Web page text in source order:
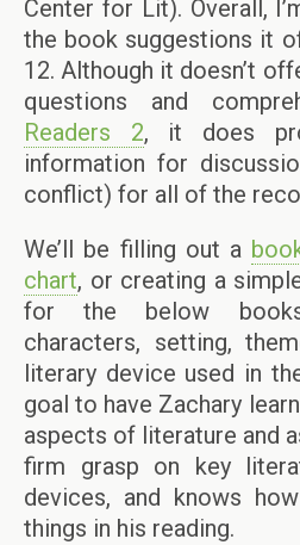
Center for Lit). Overall,
the book suggestions it
12. Although it doesn’t
questions and
Readers 2, it does
information for
conflict) for all of the
We’ll be filling out a
chart, or creating a
for the below
characters, setting,
literary device used in
goal to have Zachary
aspects of literature and
firm grasp on key
devices, and knows
things in his reading.